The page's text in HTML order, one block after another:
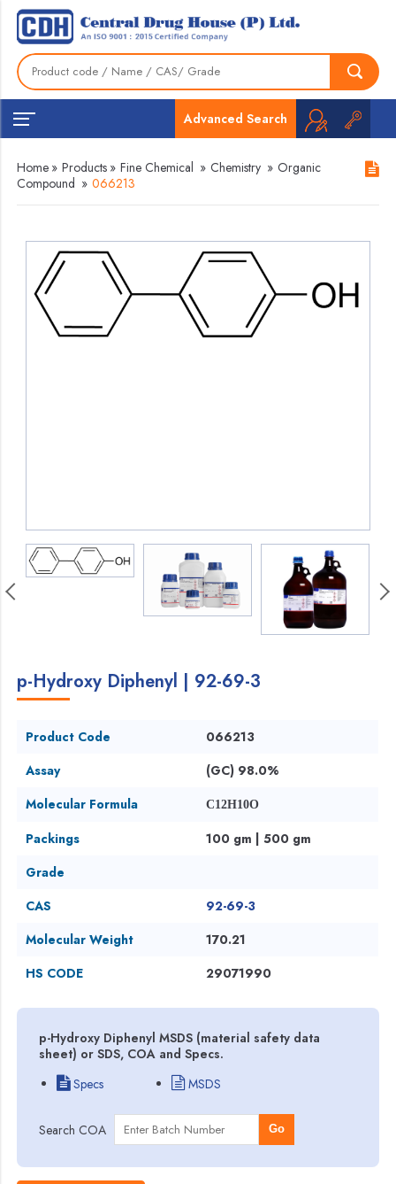
Advanced Search
Home » Products » Fine Chemical » Chemistry » Organic
Compound » 066213
p-Hydroxy Diphenyl | 92-69-3
Product Code
066213
Assay
(GC) 98.0%
Molecular Formula
C12H10O
Packings
100 gm | 500 gm
Grade
CAS
92-69-3
Molecular Weight
170.21
HS CODE
29071990
p-Hydroxy Diphenyl MSDS (material safety data
sheet) or SDS, COA and Specs.
Specs
MSDS
Search COA Go